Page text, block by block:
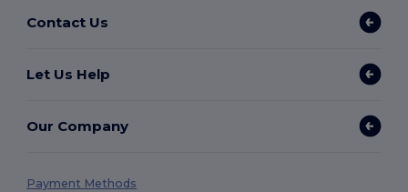
Contact Us
Let Us Help
Our Company
Payment Methods